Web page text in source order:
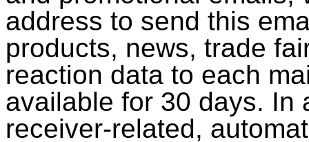
address to send this
products, news, trade
reaction data to each
available for 30 days. In
receiver-related,